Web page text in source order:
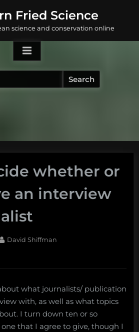
Fried Science
science and conservation online
whether or
an interview
By
David Shiffman
what journalists/ publication
with, as well as what topics
I turn down ten or so
that I agree to give, though I